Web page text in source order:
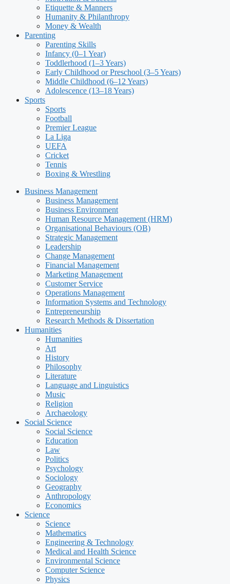
Etiquette & Manners
Humanity & Philanthropy
Money & Wealth
Parenting
Parenting Skills
Infancy (0–1 Year)
Toddlerhood (1–3 Years)
Early Childhood or Preschool (3–5 Years)
Middle Childhood (6–12 Years)
Adolescence (13–18 Years)
Sports
Sports
Football
Premier League
La Liga
UEFA
Cricket
Tennis
Boxing & Wrestling
Business Management
Business Management
Business Environment
Human Resource Management (HRM)
Organisational Behaviours (OB)
Strategic Management
Leadership
Change Management
Financial Management
Marketing Management
Customer Service
Operations Management
Information Systems and Technology
Entrepreneurship
Research Methods & Dissertation
Humanities
Humanities
Art
History
Philosophy
Literature
Language and Linguistics
Music
Religion
Archaeology
Social Science
Social Science
Education
Law
Politics
Psychology
Sociology
Geography
Anthropology
Economics
Science
Science
Mathematics
Engineering & Technology
Medical and Health Science
Environmental Science
Computer Science
Physics